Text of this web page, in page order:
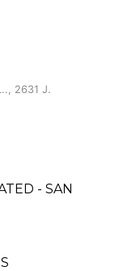
2631 J.
- SAN